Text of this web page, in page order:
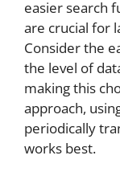
easier search
are crucial for
Consider the
the level of
making this
approach,
periodically
works best.